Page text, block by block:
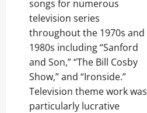
songs for numerous
television series
throughout the 1970s and
1980s including “Sanford
and Son,” “The Bill Cosby
Show,” and “Ironside.”
Television theme work was
particularly lucrative